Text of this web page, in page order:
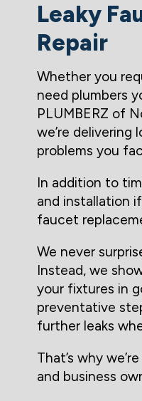
Leaky
Repair
Whether you
need plumbers
PLUMBERZ of
we’re
problems you
In addition to
and installation
faucet
We never
Instead, we
your fixtures in
preventative
further leaks
That’s why
and business